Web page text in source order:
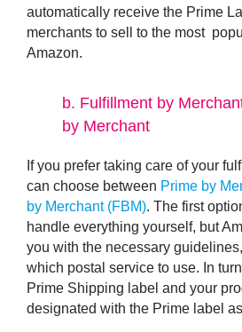
automatically receive the Prime
merchants to sell to the most
Amazon.
b. Fulfillment by
by Merchant
If you prefer taking care of your
can choose between Prime by
by Merchant (FBM). The first
handle everything yourself, but
you with the necessary
which postal service to use. In
Prime Shipping label and your
designated with the Prime label